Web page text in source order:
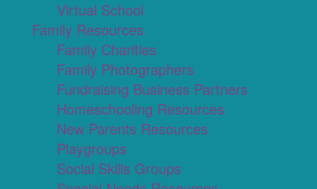
Virtual School
Family Resources
Family Charities
Family Photographers
Fundraising Business Partners
Homeschooling Resources
New Parents Resources
Playgroups
Social Skills Groups